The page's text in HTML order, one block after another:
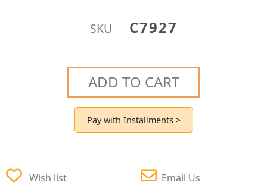
SKU C7927
ADD TO CART
Pay with Installments >
Wish list Email Us